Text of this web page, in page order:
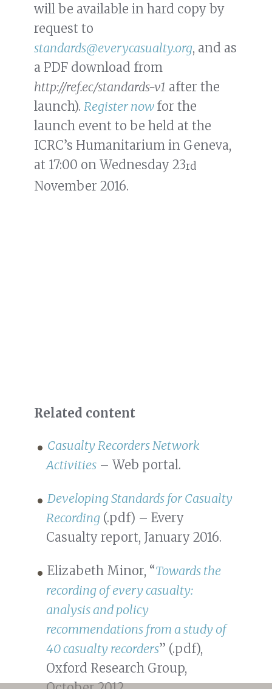
will be available in hard copy by
request to
standards@everycasualty.org, and as
a PDF download from
http://ref.ec/standards-v1 after the
launch). Register now for the
launch event to be held at the
ICRC’s Humanitarium in Geneva,
at 17:00 on Wednesday 23rd
November 2016.
Related content
Casualty Recorders Network
Activities – Web portal.
Developing Standards for Casualty
Recording (.pdf) – Every
Casualty report, January 2016.
Elizabeth Minor, “Towards the
recording of every casualty:
analysis and policy
recommendations from a study of
40 casualty recorders” (.pdf),
Oxford Research Group,